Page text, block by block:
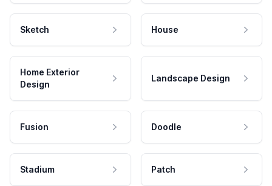
Sketch House
Home Exterior
Design
Landscape Design
Fusion Doodle
Stadium Patch